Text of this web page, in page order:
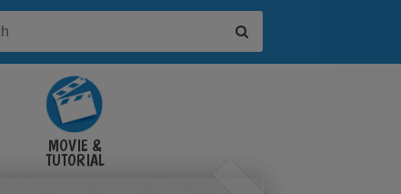
MOVIE &
TUTORIAL